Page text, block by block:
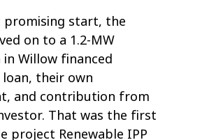
promising start, the
on to a 1.2-MW
in Willow financed
their own
and contribution from
That was the first
project Renewable IPP